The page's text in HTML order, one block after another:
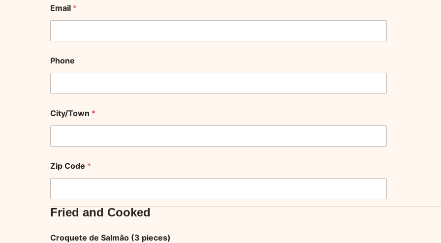
o
m
o
n
d
J
y
Email *
Phone
City/Town *
Zip Code *
Fried and Cooked
Croquete de Salmão (3 pieces)